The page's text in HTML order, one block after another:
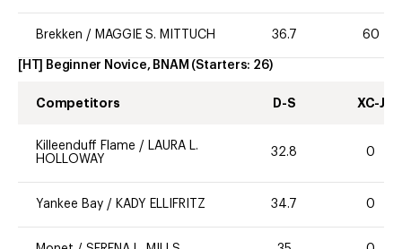
Brekken / MAGGIE S. MITTUCH 36.7 60
[HT] Beginner Novice, BNAM (Starters: 26)
Competitors D-S XC-J
Killeenduff Flame /
LAURA L.
HOLLOWAY
32.8 0
Yankee Bay / KADY ELLIFRITZ 34.7 0